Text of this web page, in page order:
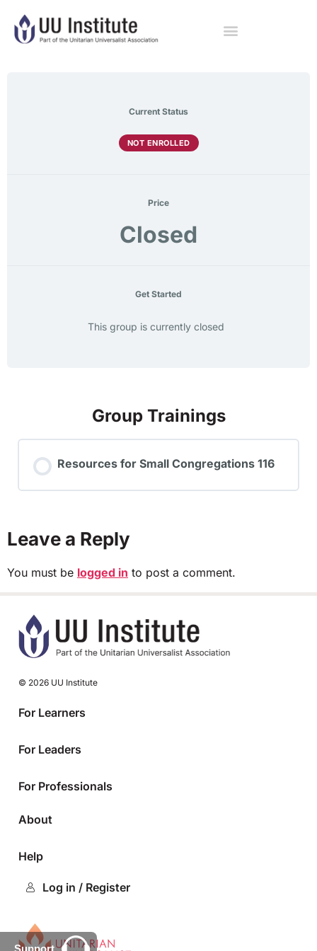
Current Status
NOT ENROLLED
Price
Closed
Get Started
This group is currently closed
Group Trainings
Resources for Small Congregations 116
Leave a Reply
You must be logged in to post a comment.
© 2026 UU Institute
For Learners
For Leaders
For Professionals
About
Help
Log in / Register